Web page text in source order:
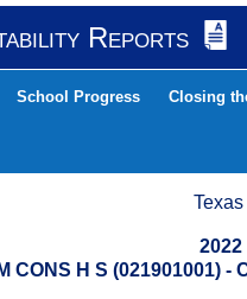
Reports
School Progress Closing
CONS H S (021901001) -